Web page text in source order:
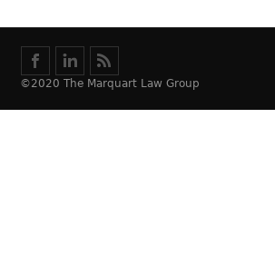
©2020 The Marquart Law Group